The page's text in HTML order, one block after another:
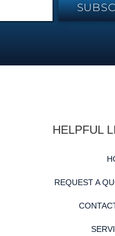
HELPFUL
REQUEST A